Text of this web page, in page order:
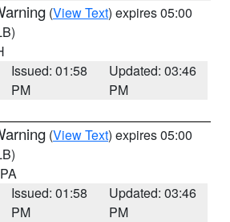
(View Text) expires 05:00
Issued: 01:58
PM
Updated: 03:46
PM
(View Text) expires 05:00
Issued: 01:58
PM
Updated: 03:46
PM